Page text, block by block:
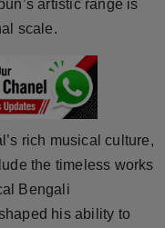
artistic range is
scale.
rich musical culture,
the timeless works
Bengali
his ability to